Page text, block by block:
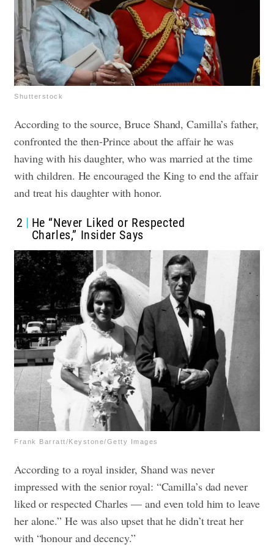
Shutterstock
According to the source, Bruce Shand, Camilla’s father,
confronted the then-Prince about the affair he was
having with his daughter, who was married at the time
with children. He encouraged the King to end the affair
and treat his daughter with honor.
2
He “Never Liked or Respected
Charles,” Insider Says
Frank Barratt/Keystone/Getty Images
According to a royal insider, Shand was never
impressed with the senior royal: “Camilla’s dad never
liked or respected Charles — and even told him to leave
her alone.” He was also upset that he didn’t treat her
with “honour and decency.”